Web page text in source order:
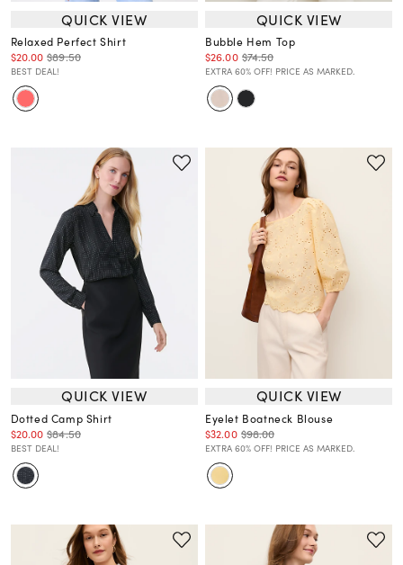
QUICK VIEW
Relaxed Perfect Shirt
$20.00 $89.50
BEST DEAL!
QUICK VIEW
Bubble Hem Top
$26.00 $74.50
EXTRA 60% OFF! PRICE AS MARKED.
QUICK VIEW
Dotted Camp Shirt
$20.00 $84.50
BEST DEAL!
QUICK VIEW
Eyelet Boatneck Blouse
$32.00 $98.00
EXTRA 60% OFF! PRICE AS MARKED.